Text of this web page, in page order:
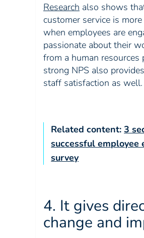
Research also shows
customer service is
when employees are
passionate about their
from a human resources
strong NPS also
staff satisfaction as well.
Related content:3
successful employee
survey
4. It gives
change and